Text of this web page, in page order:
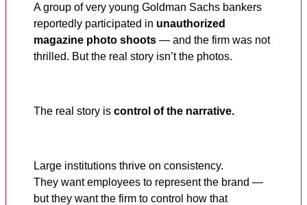
A group of very young Goldman Sachs bankers
reportedly participated in unauthorized
magazine photo shoots — and the firm was not
thrilled. But the real story isn’t the photos.
The real story is control of the narrative.
Large institutions thrive on consistency.
They want employees to represent the brand —
but they want the firm to control how that